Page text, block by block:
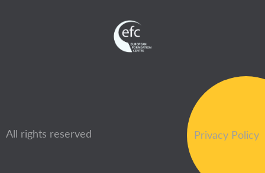
All rights reserved Privacy Policy